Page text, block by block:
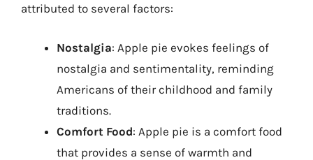
attributed to several factors:
Nostalgia: Apple pie evokes feelings of
nostalgia and sentimentality, reminding
Americans of their childhood and family
traditions.
Comfort Food: Apple pie is a comfort food
that provides a sense of warmth and